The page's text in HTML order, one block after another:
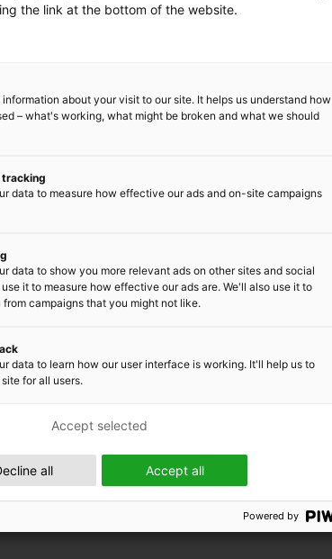
Industry
the link at the bottom of the website.
about your visit to our site. It helps us understand how
– what's working, what might be broken and what we should
tracking
data to measure how effective our ads and on-site campaigns
data to show you more relevant ads on other sites and social
use it to measure how effective our ads are. We'll also use it to
campaigns that you might not like.
data to learn how our user interface is working. It'll help us to
for all users.
Accept all
all
Accept selected
Powered by